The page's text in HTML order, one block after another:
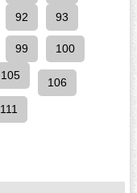
92 93
99 100
105
106
111